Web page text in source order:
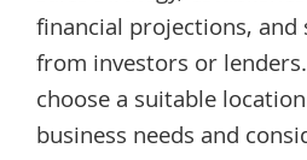
financial projections, and
from investors or
choose a suitable
business needs and